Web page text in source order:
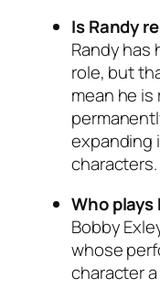
Is Randy
Randy
role, but
mean he
expanding
characters.
Who
Bobby
whose
character